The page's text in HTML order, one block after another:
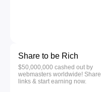
Share to be Rich
$50,000,000 cashed out by
webmasters worldwide! Share
links & start earning now.